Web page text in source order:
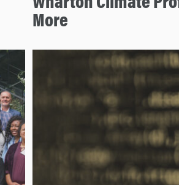
More